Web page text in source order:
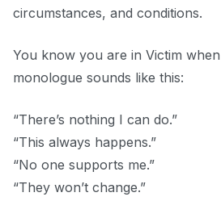
circumstances, and conditions.
You know you are in Victim
monologue sounds like this:
“There’s nothing I can do.”
“This always happens.”
“No one supports me.”
“They won’t change.”